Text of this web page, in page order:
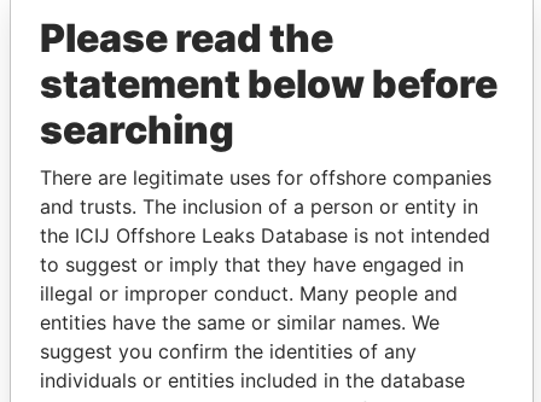
Khemka - Shiv Vikram
Paradise
Papers
Address (2)
Data
From
Suite E-2; Union Court Building; Elizabeth Avenue
and Shirley Street; Nassau; Bahamas
Paradise
Papers
13-14 Esplanade; JE1 1BD St Helier; Jersey
Paradise
Other (1)
Please read the
statement below before
searching
There are legitimate uses for offshore companies
and trusts. The inclusion of a person or entity in
the ICIJ Offshore Leaks Database is not intended
to suggest or imply that they have engaged in
illegal or improper conduct. Many people and
entities have the same or similar names. We
suggest you confirm the identities of any
individuals or entities included in the database